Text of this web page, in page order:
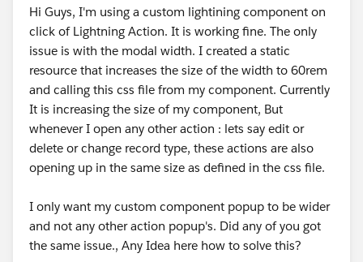
Hi Guys, I'm using a custom lightining component on
click of Lightning Action. It is working fine. The only
issue is with the modal width. I created a static
resource that increases the size of the width to 60rem
and calling this css file from my component. Currently
It is increasing the size of my component, But
whenever I open any other action : lets say edit or
delete or change record type, these actions are also
opening up in the same size as defined in the css file.
I only want my custom component popup to be wider
and not any other action popup's. Did any of you got
the same issue., Any Idea here how to solve this?